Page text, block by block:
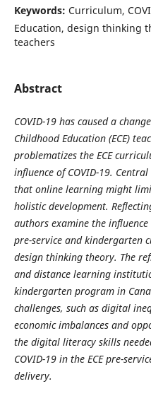
Keywords: Curriculum,
Education, design thinking
teachers
Abstract
COVID-19 has caused a
Childhood Education (ECE)
problematizes the ECE
influence of COVID-19.
that online learning might
holistic development.
authors examine the influence
pre-service and kindergarten
design thinking theory. The
and distance learning
kindergarten program in
challenges, such as digital
economic imbalances and
the digital literacy skills
COVID-19 in the ECE pre-
delivery.